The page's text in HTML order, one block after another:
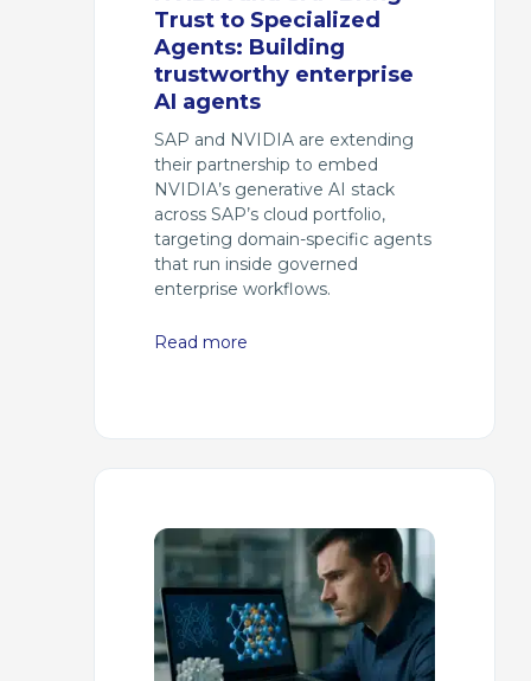
Trust to Specialized
Agents: Building
trustworthy enterprise
AI agents
SAP and NVIDIA are extending
their partnership to embed
NVIDIA’s generative AI stack
across SAP’s cloud portfolio,
targeting domain-specific agents
that run inside governed
enterprise workflows.
Read more